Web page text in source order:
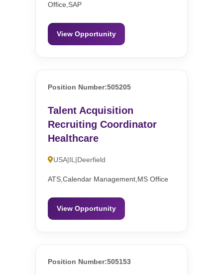
Office,SAP
View Opportunity
Position Number:505205
Talent Acquisition
Recruiting Coordinator
Healthcare
USA|IL|Deerfield
ATS,Calendar Management,MS Office
View Opportunity
Position Number:505153